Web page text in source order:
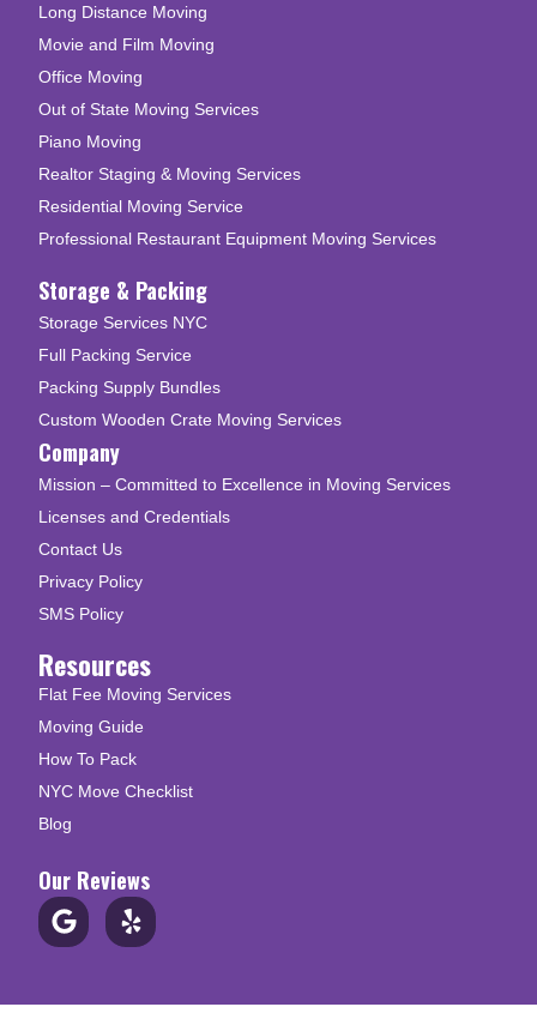
Long Distance Moving
Movie and Film Moving
Office Moving
Out of State Moving Services
Piano Moving
Realtor Staging & Moving Services
Residential Moving Service
Professional Restaurant Equipment Moving Services
Storage & Packing
Storage Services NYC
Full Packing Service
Packing Supply Bundles
Custom Wooden Crate Moving Services
Company
Mission – Committed to Excellence in Moving Services
Licenses and Credentials
Contact Us
Privacy Policy
SMS Policy
Resources
Flat Fee Moving Services
Moving Guide
How To Pack
NYC Move Checklist
Blog
Our Reviews